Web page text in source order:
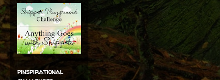
pinspirational